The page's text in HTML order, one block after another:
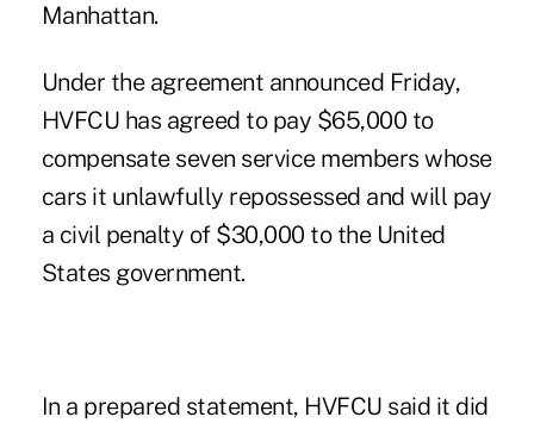
Manhattan.
Under the agreement announced Friday,
HVFCU has agreed to pay $65,000 to
compensate seven service members whose
cars it unlawfully repossessed and will pay
a civil penalty of $30,000 to the United
States government.
In a prepared statement, HVFCU said it did